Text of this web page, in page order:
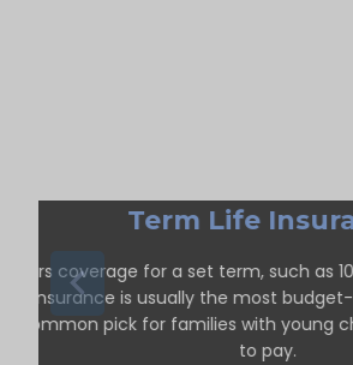
Term Life
coverage for a set term, such as 10,
insurance is usually the most budget-
common pick for families with young
to pay.